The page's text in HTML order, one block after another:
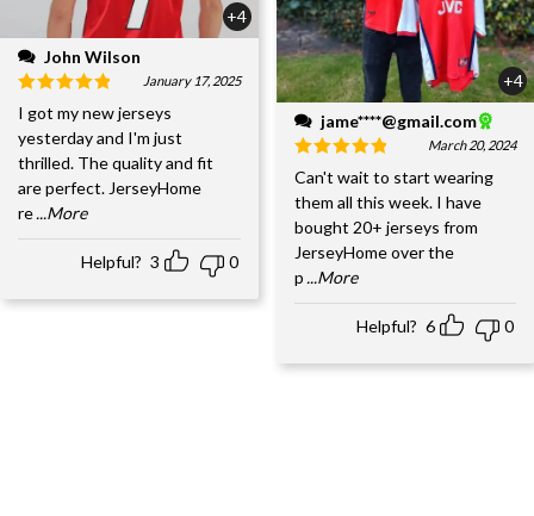
+4
John Wilson
January 17, 2025
I got my new jerseys
yesterday and I'm just
thrilled. The quality and fit
are perfect. JerseyHome
re...More
Helpful? 3 0
+4
jame****@gmail.com
March 20, 2024
Can't wait to start wearing
them all this week. I have
bought 20+ jerseys from
JerseyHome over the
p ...More
Helpful? 6 0